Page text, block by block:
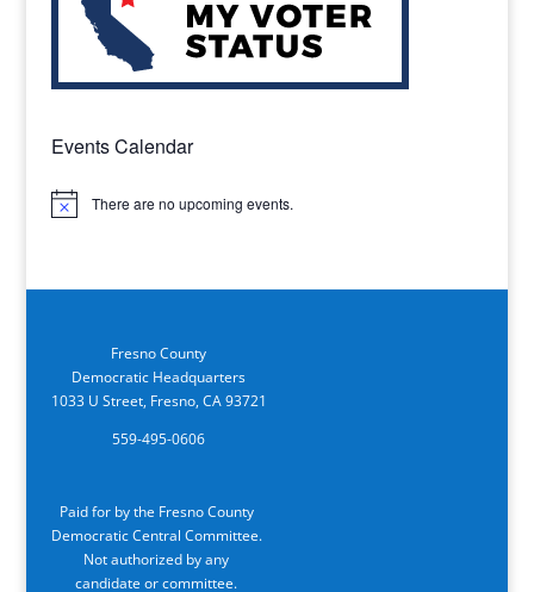
Events Calendar
Notice There are no upcoming events.
Fresno County
Democratic Headquarters
1033 U Street, Fresno, CA 93721
559-495-0606
Paid for by the Fresno County
Democratic Central Committee.
Not authorized by any
candidate or committee.